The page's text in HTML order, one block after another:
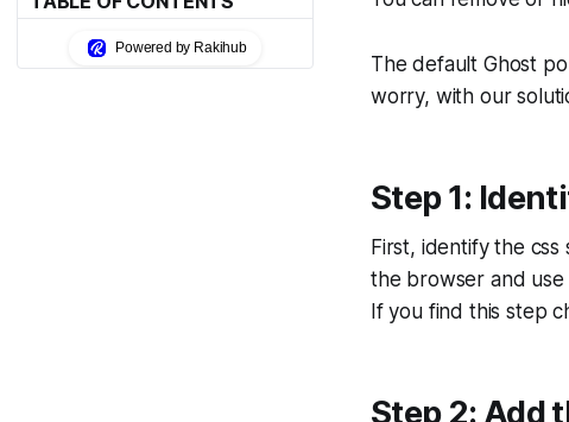
Powered by Rakihub
The default Ghost
worry, with our
Step 1:
First, identify the
the browser and
If you find this step
Step 2: Add